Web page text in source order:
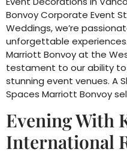
Bonvoy Corporate Event
Weddings, we’re
unforgettable
Marriott Bonvoy at the
testament to our ability
stunning event venues. A
Spaces Marriott Bonvoy
Evening With
International